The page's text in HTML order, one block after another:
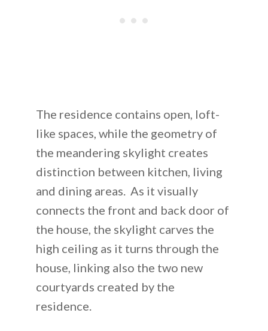
The residence contains open, loft-
like spaces, while the geometry of
the meandering skylight creates
distinction between kitchen, living
and dining areas. As it visually
connects the front and back door of
the house, the skylight carves the
high ceiling as it turns through the
house, linking also the two new
courtyards created by the
residence.